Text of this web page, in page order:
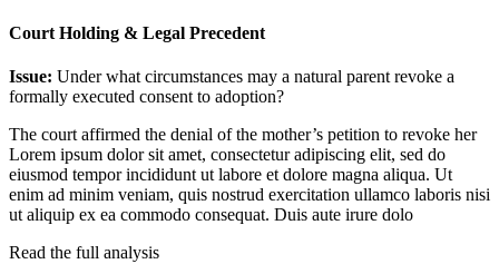
Court Holding & Legal Precedent
Issue: Under what circumstances may a natural parent revoke a
formally executed consent to adoption?
The court affirmed the denial of the mother’s petition to revoke her
Lorem ipsum dolor sit amet, consectetur adipiscing elit, sed do
eiusmod tempor incididunt ut labore et dolore magna aliqua. Ut
enim ad minim veniam, quis nostrud exercitation ullamco laboris nisi
ut aliquip ex ea commodo consequat. Duis aute irure dolo
Read the full analysis